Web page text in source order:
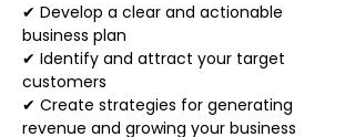
✔ Develop a clear and actionable
business plan
✔ Identify and attract your target
customers
✔ Create strategies for generating
revenue and growing your business